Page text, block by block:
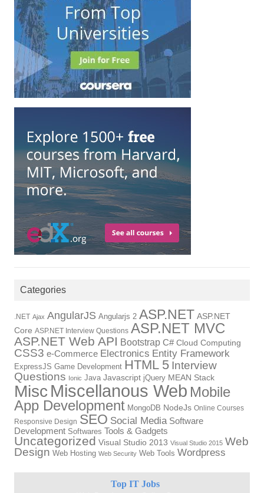
Categories
.NET Ajax AngularJS Angularjs 2 ASP.NET ASP.NET
Core ASP.NET Interview Questions ASP.NET MVC
ASP.NET Web API Bootstrap C# Cloud Computing
CSS3 e-Commerce Electronics Entity Framework
ExpressJS Game Development HTML 5 Interview
Questions Ionic Java Javascript jQuery MEAN Stack
Misc Miscellanous Web Mobile
App Development MongoDB NodeJs Online Courses
Responsive Design SEO Social Media Software
Development Softwares Tools & Gadgets
Uncategorized Visual Studio 2013 Visual Studio 2015 Web
Design Web Hosting Web Security Web Tools Wordpress
Top IT Jobs